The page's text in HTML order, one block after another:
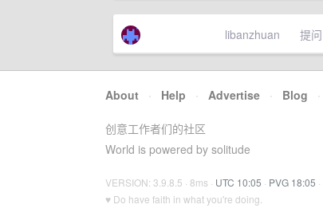
libanzhuan 提问
About · Help · Advertise · Blog ·
创意工作者们的社区
World is powered by solitude
VERSION: 3.9.8.5 · 8ms · UTC 10:05 · PVG 18:05 ·
♥ Do have faith in what you're doing.